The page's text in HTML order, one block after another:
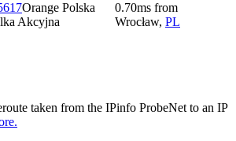
Orange Polska
Akcyjna
0.70ms from
Wrocław, PL
taken from the IPinfo ProbeNet to an IP